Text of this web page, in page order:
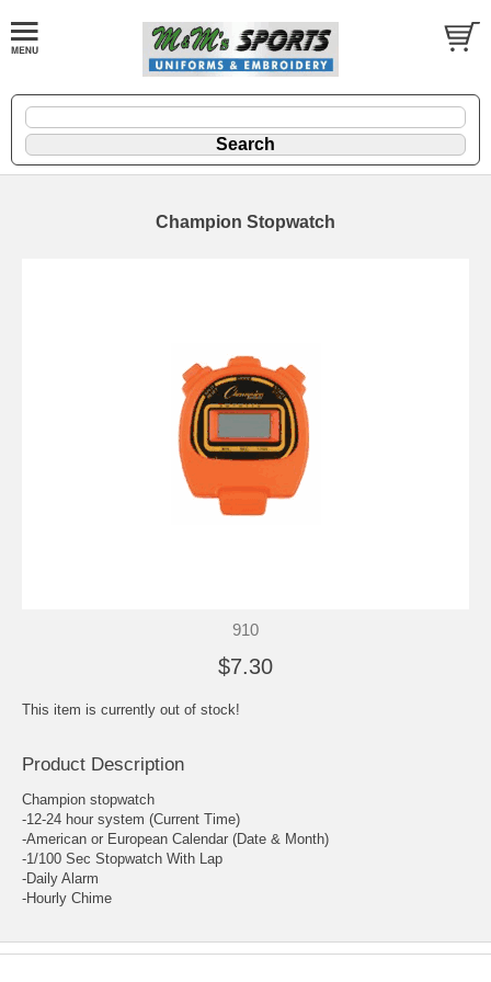
Champion Stopwatch
910
$7.30
This item is currently out of stock!
Product Description
Champion stopwatch
-12-24 hour system (Current Time)
-American or European Calendar (Date & Month)
-1/100 Sec Stopwatch With Lap
-Daily Alarm
-Hourly Chime